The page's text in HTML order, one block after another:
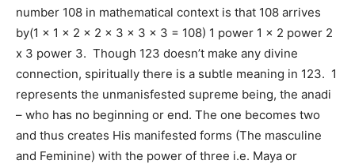
number 108 in mathematical context is that 108 arrives
by(1 x 1 x 2 x 2 x 3 x 3 x 3 = 108) 1 power 1 x 2 power 2
x 3 power 3. Though 123 doesn’t make any divine
connection, spiritually there is a subtle meaning in 123. 1
represents the unmanisfested supreme being, the anadi
– who has no beginning or end. The one becomes two
and thus creates His manifested forms (The masculine
and Feminine) with the power of three i.e. Maya or